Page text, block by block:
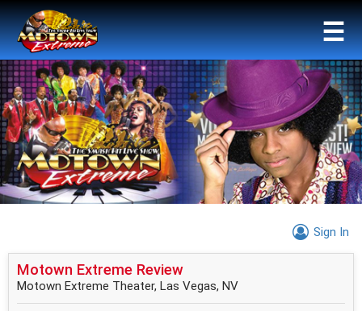
☰
Sign In
Motown Extreme Review
Motown Extreme Theater, Las Vegas, NV